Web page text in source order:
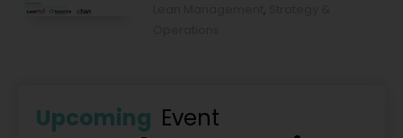
,
Upcoming Event